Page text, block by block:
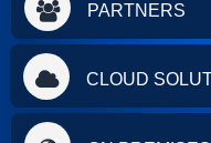
PARTNERS
CLOUD